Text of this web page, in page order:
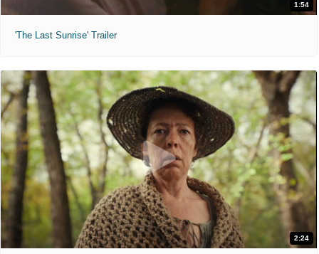
1:54
'The Last Sunrise' Trailer
2:24